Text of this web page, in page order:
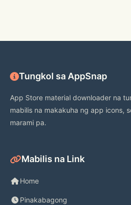
Tungkol sa AppSnap
App Store material downloader na
mabilis na makakuha ng app icons,
marami pa.
Mabilis na Link
Home
Pinakabagong